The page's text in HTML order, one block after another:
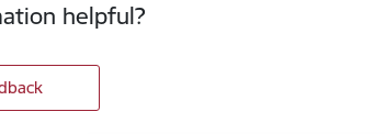
helpful?